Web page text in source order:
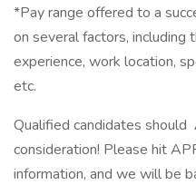
*Pay range offered to a
on several factors, including
experience, work location,
etc.
Qualified candidates should
consideration! Please hit
information, and we will be